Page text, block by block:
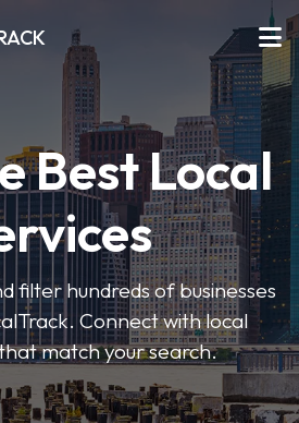
Best Local
filter hundreds of businesses
Connect with local
match your search.